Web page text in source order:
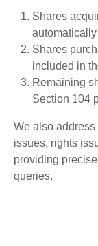
Shares
Shares
included in
Remaining
Section 104
We also
issues, rights
providing
queries.